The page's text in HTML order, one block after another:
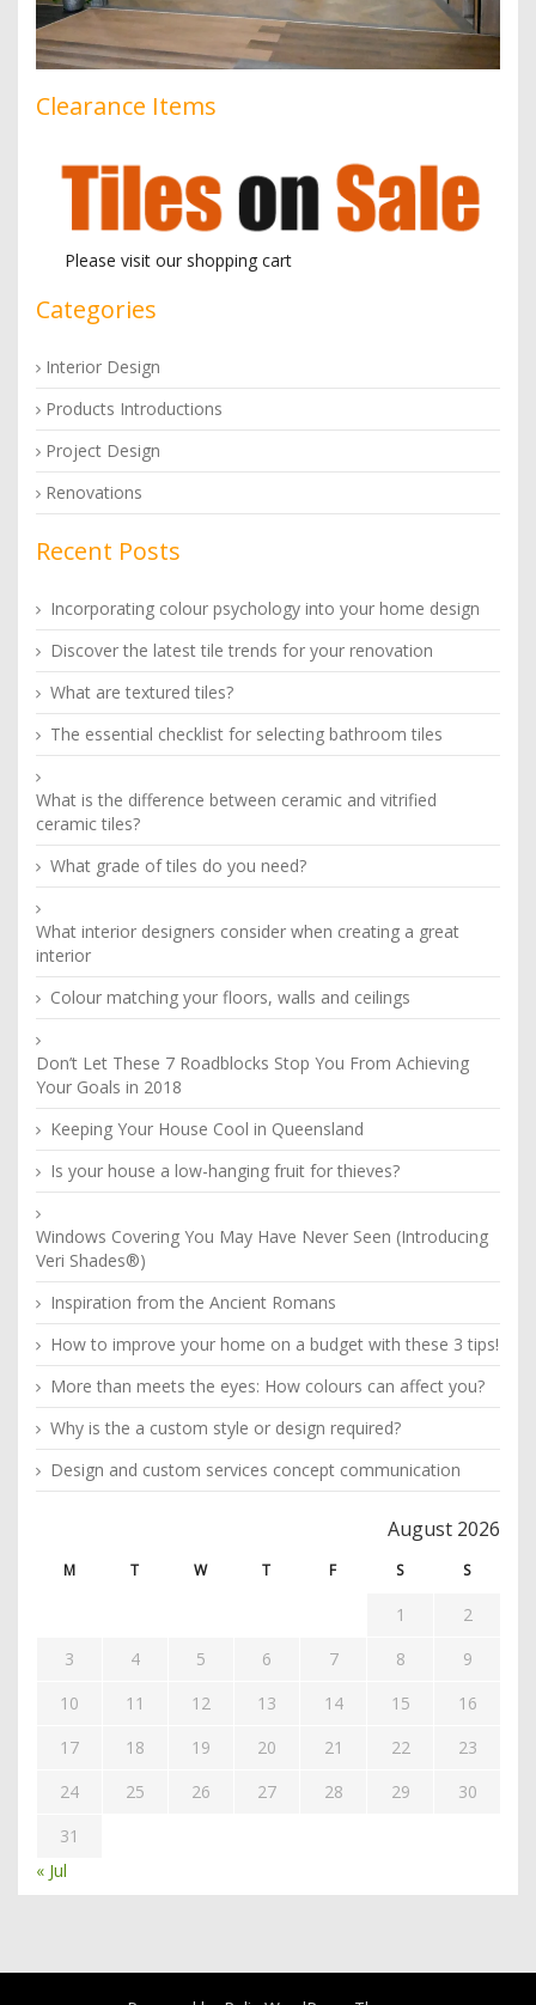
Clearance Items
Please visit our shopping cart
Categories
Interior Design
Products Introductions
Project Design
Renovations
Recent Posts
Incorporating colour psychology into your home design
Discover the latest tile trends for your renovation
What are textured tiles?
The essential checklist for selecting bathroom tiles
What is the difference between ceramic and vitrified
ceramic tiles?
What grade of tiles do you need?
What interior designers consider when creating a great
interior
Colour matching your floors, walls and ceilings
Don’t Let These 7 Roadblocks Stop You From Achieving
Your Goals in 2018
Keeping Your House Cool in Queensland
Is your house a low-hanging fruit for thieves?
Windows Covering You May Have Never Seen (Introducing
Veri Shades®)
Inspiration from the Ancient Romans
How to improve your home on a budget with these 3 tips!
More than meets the eyes: How colours can affect you?
Why is the a custom style or design required?
Design and custom services concept communication
August 2026
M T W T F S S
1
2
3
4 5 6 7 8
9
10
11 12 13 14 15
16
17
18 19 20 21 22
23
24
25 26 27 28 29
30
31
« Jul